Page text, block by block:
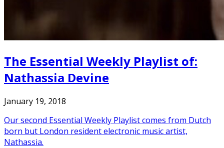
The Essential Weekly Playlist of:
Nathassia Devine
January 19, 2018
Our second Essential Weekly Playlist comes from Dutch
born but London resident electronic music artist,
Nathassia.